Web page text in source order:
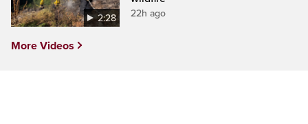
2:28 22h ago
More Videos